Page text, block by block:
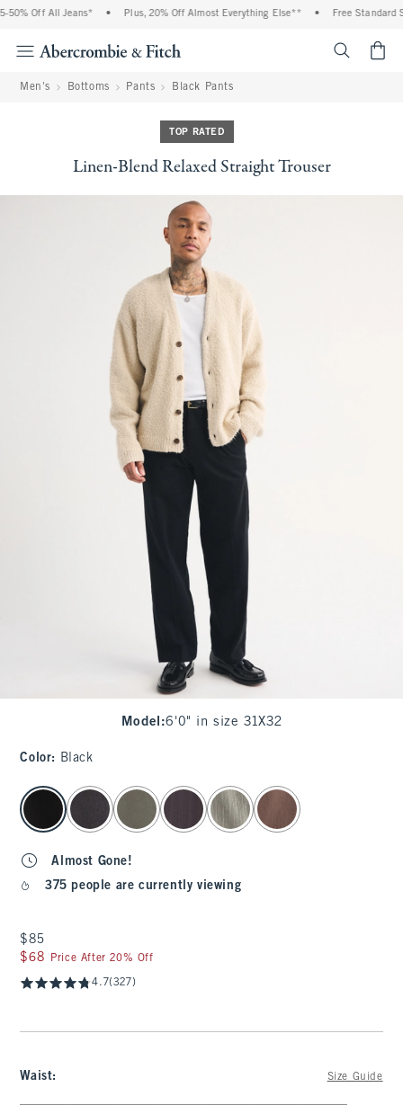
Off All Jeans* • Plus, 20% Off Almost Everything Else** • Free Standard
Men's Bottoms Pants Black Pants
TOP RATED
Linen-Blend Relaxed Straight Trouser
Model :6'0" in size 31X32
Color: Black
select color
Almost Gone!
375 people are currently viewing
$85
$85
$68
$68 Price After 20% Off
4.7(327)
Waist: Size Guide